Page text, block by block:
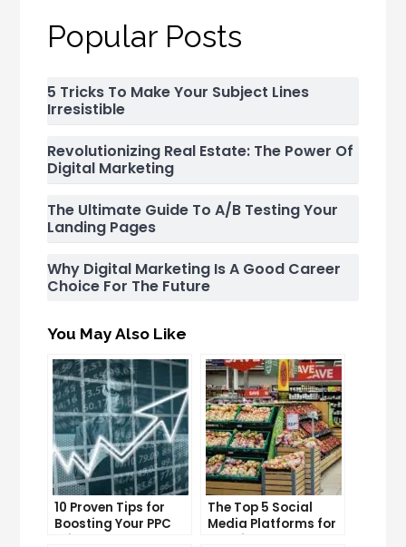
Popular Posts
5 Tricks To Make Your Subject Lines
Irresistible
Revolutionizing Real Estate: The Power Of
Digital Marketing
The Ultimate Guide To A/B Testing Your
Landing Pages
Why Digital Marketing Is A Good Career
Choice For The Future
You May Also Like
10 Proven Tips for
Boosting Your PPC
The Top 5 Social
Media Platforms for